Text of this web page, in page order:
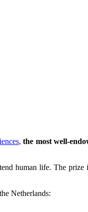
, the most well-
human life. The
Netherlands: